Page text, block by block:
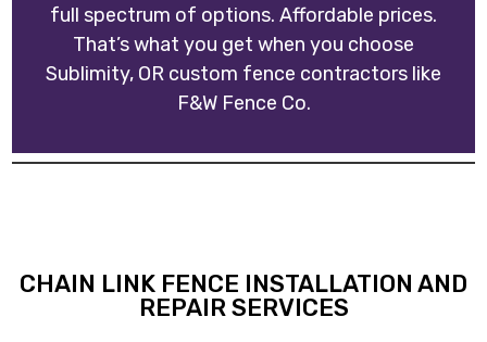
full spectrum of options. Affordable prices.
That’s what you get when you choose
Sublimity, OR custom fence contractors like
F&W Fence Co.
CHAIN LINK FENCE INSTALLATION AND
REPAIR SERVICES